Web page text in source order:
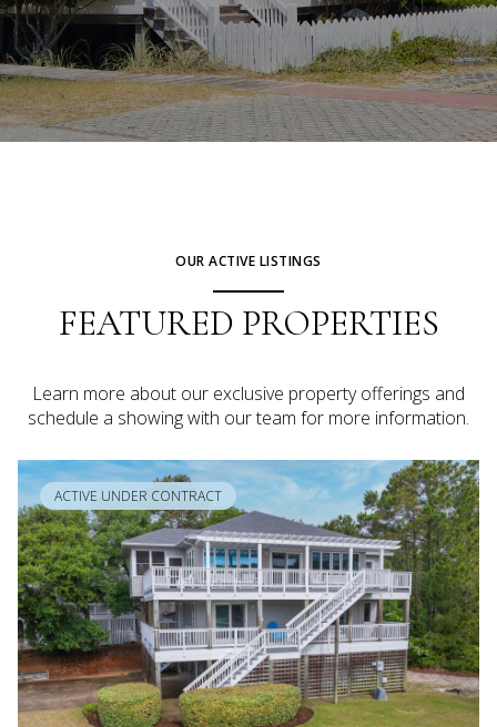
OUR ACTIVE LISTINGS
FEATURED PROPERTIES
Learn more about our exclusive property offerings and
schedule a showing with our team for more information.
ACTIVE UNDER CONTRACT